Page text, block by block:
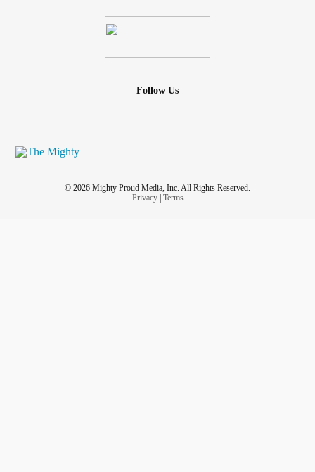
Follow Us
© 2026 Mighty Proud Media, Inc. All Rights Reserved.
Privacy| Terms